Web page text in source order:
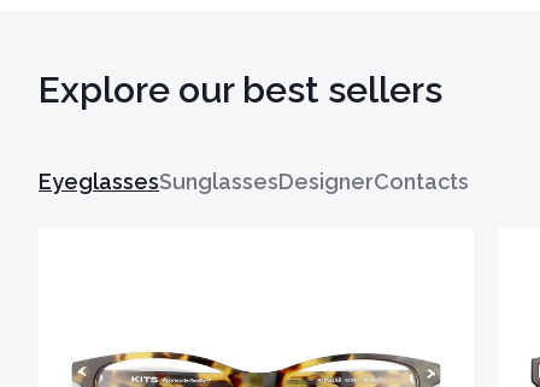
Explore our best sellers
EyeglassesSunglassesDesignerContacts